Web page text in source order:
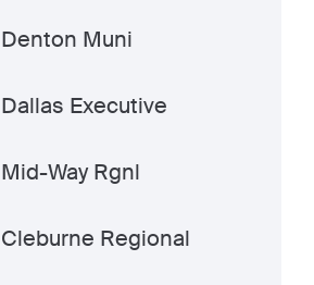
Denton Muni
Dallas Executive
Mid-Way Rgnl
Cleburne Regional